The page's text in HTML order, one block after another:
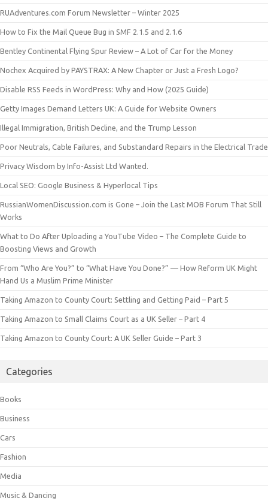
RUAdventures.com Forum Newsletter – Winter 2025
How to Fix the Mail Queue Bug in SMF 2.1.5 and 2.1.6
Bentley Continental Flying Spur Review – A Lot of Car for the Money
Nochex Acquired by PAYSTRAX: A New Chapter or Just a Fresh Logo?
Disable RSS Feeds in WordPress: Why and How (2025 Guide)
Getty Images Demand Letters UK: A Guide for Website Owners
Illegal Immigration, British Decline, and the Trump Lesson
Poor Neutrals, Cable Failures, and Substandard Repairs in the Electrical Trade
Privacy Wisdom by Info-Assist Ltd Wanted.
Local SEO: Google Business & Hyperlocal Tips
RussianWomenDiscussion.com is Gone – Join the Last MOB Forum That Still
Works
What to Do After Uploading a YouTube Video – The Complete Guide to
Boosting Views and Growth
From “Who Are You?” to “What Have You Done?” — How Reform UK Might
Hand Us a Muslim Prime Minister
Taking Amazon to County Court: Settling and Getting Paid – Part 5
Taking Amazon to Small Claims Court as a UK Seller – Part 4
Taking Amazon to County Court: A UK Seller Guide – Part 3
Categories
Books
Business
Cars
Fashion
Media
Music & Dancing